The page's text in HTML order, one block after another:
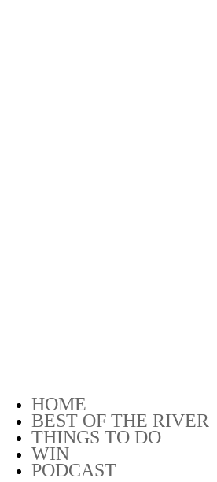
HOME
BEST OF THE RIVER
THINGS TO DO
WIN
PODCAST